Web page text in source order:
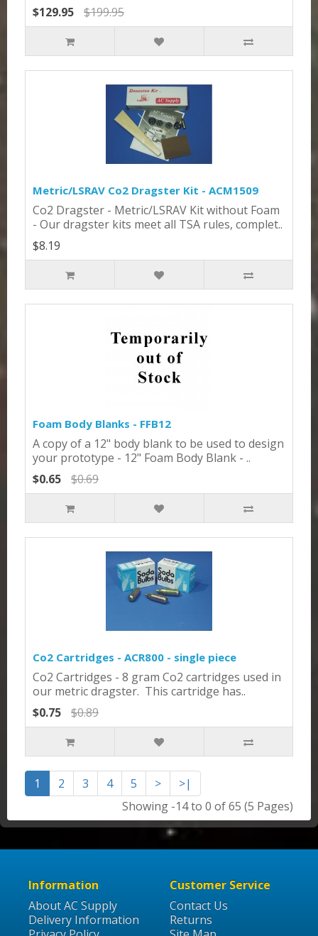
$129.95
$199.95
Metric/LSRAV Co2 Dragster Kit - ACM1509
Co2 Dragster - Metric/LSRAV Kit without Foam
- Our dragster kits meet all TSA rules, complet..
$8.19
Foam Body Blanks - FFB12
A copy of a 12" body blank to be used to design
your prototype - 12" Foam Body Blank - ..
$0.65
$0.69
Co2 Cartridges - ACR800 - single piece
Co2 Cartridges - 8 gram Co2 cartridges used in
our metric dragster. This cartridge has..
$0.75
$0.89
1 2 3 4 5 >
>|
Showing -14 to 0 of 65 (5 Pages)
Information
About AC Supply
Delivery Information
Customer Service
Contact Us
Returns